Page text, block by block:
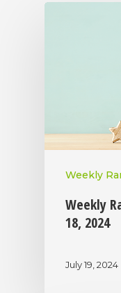
Weekly
Weekly
18, 2024
July 19, 2024